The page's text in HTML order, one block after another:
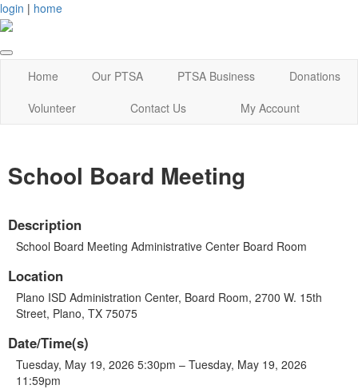
login | home
Home Our PTSA PTSA Business
Donations
Volunteer
Contact Us My Account
School Board Meeting
Description
School Board Meeting Administrative Center Board Room
Location
Plano ISD Administration Center, Board Room, 2700 W. 15th
Street, Plano, TX 75075
Date/Time(s)
Tuesday, May 19, 2026 5:30pm – Tuesday, May 19, 2026
11:59pm